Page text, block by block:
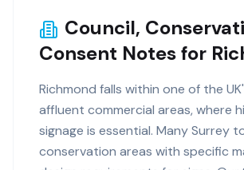
Council,
Consent Notes for
Richmond falls within one of the
affluent commercial areas, where
signage is essential. Many Surrey
conservation areas with specific